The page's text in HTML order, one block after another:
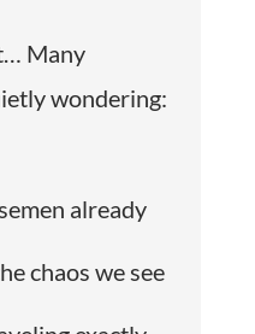
Many
wondering:
already
chaos we see